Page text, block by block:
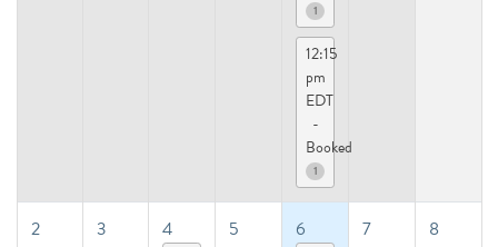
1
12:15
pm
EDT
-
Booked
1
2 3 4 5 6 7 8